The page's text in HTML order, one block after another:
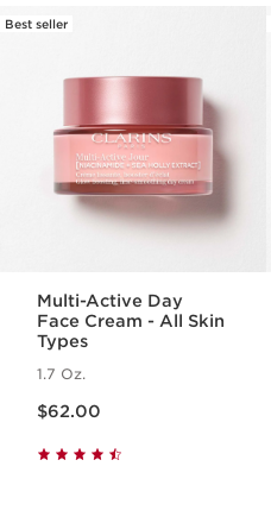
Best seller
Multi-Active Day
Face Cream - All Skin
Types
1.7 Oz.
$62.00